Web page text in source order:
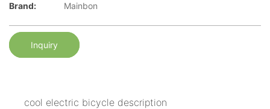
Brand: Mainbon
Inquiry
cool electric bicycle description